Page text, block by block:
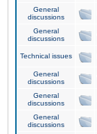
General
discussions
General
discussions
Technical issues
General
discussions
General
discussions
General
discussions